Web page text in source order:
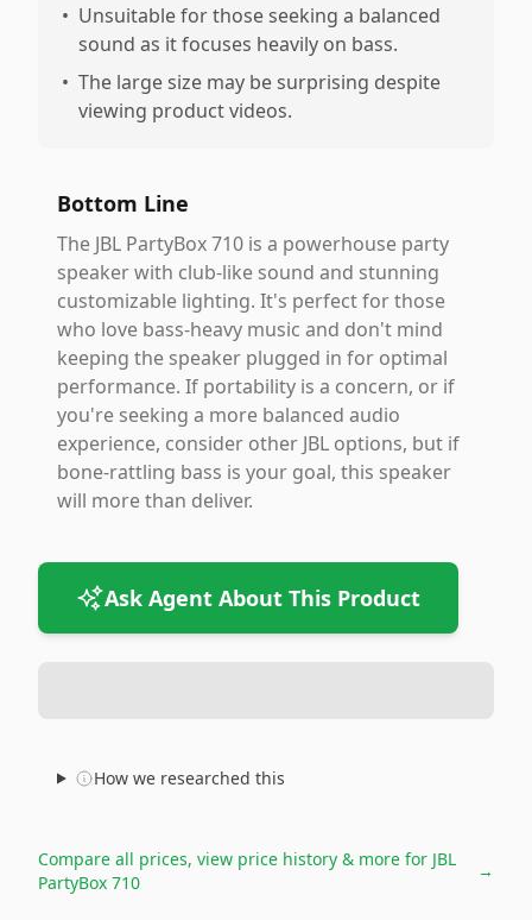
• Unsuitable for those seeking a balanced
sound as it focuses heavily on bass.
• The large size may be surprising despite
viewing product videos.
Bottom Line
The JBL PartyBox 710 is a powerhouse party
speaker with club-like sound and stunning
customizable lighting. It's perfect for those
who love bass-heavy music and don't mind
keeping the speaker plugged in for optimal
performance. If portability is a concern, or if
you're seeking a more balanced audio
experience, consider other JBL options, but if
bone-rattling bass is your goal, this speaker
will more than deliver.
Ask Agent About This Product
How we researched this
Compare all prices, view price history & more for JBL
PartyBox 710
→